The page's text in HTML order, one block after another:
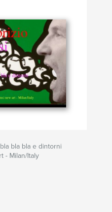
bla bla e dintorni
- Milan/Italy